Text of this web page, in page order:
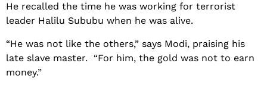
He recalled the time he was working for terrorist
leader Halilu Sububu when he was alive.
“He was not like the others,” says Modi, praising his
late slave master. “For him, the gold was not to earn
money.”